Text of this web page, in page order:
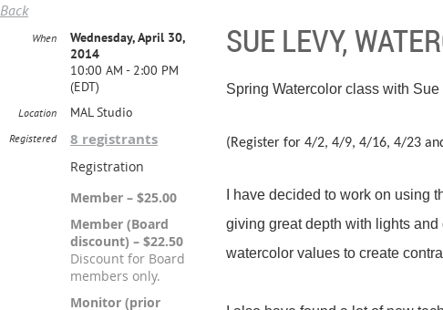
Back
SUE LEVY,
When
Wednesday, April 30,
2014
10:00 AM - 2:00 PM
(EDT)
Location MAL Studio
Registered 8 registrants
Registration
Member – $25.00
Member (Board
discount) – $22.50
Discount for Board
members only.
Monitor (prior
Spring Watercolor class with Sue
(Register for 4/2, 4/9, 4/16, 4/23
I have decided to work on using
giving great depth with lights
watercolor values to create